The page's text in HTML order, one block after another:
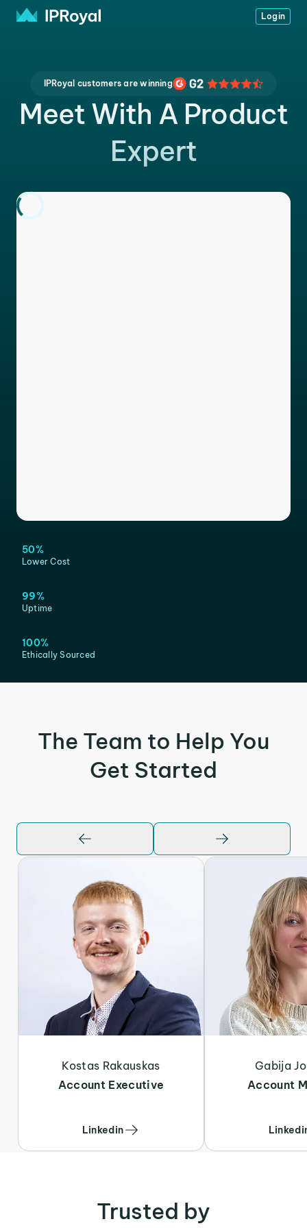
Login
IPRoyal customers are winning
Meet With A Product
Expert
50%
Lower Cost
99%
Uptime
100%
Ethically Sourced
The Team to Help You
Get Started
Kostas Rakauskas
Account Executive
Linkedin
Gabija
Account
Trusted by